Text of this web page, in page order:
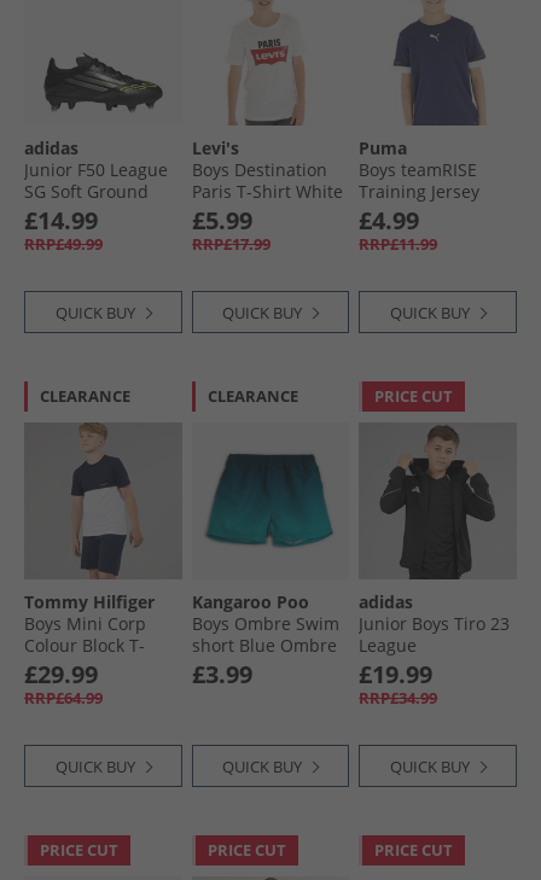
adidas
Junior F50 League
SG Soft Ground
Football Boots Core
Black/​Iron Metallic/​
Lucid Lemon
£14.99
RRP£49.99
QUICK BUY
Levi's
Boys Destination
Paris T-Shirt White
£5.99
RRP£17.99
QUICK BUY
Puma
Boys teamRISE
Training Jersey
Peacoat/​ Black/​
White
£4.99
RRP£11.99
QUICK BUY
CLEARANCE
Tommy Hilfiger
Boys Mini Corp
Colour Block T-
Shirt And Shorts
Set Dark Night
Navy/​White
£29.99
RRP£64.99
QUICK BUY
CLEARANCE
Kangaroo Poo
Boys Ombre Swim
short Blue Ombre
£3.99
QUICK BUY
PRICE CUT
adidas
Junior Boys Tiro 23
League
Windbreaker Jacket
Black
£19.99
RRP£34.99
QUICK BUY
PRICE CUT PRICE CUT PRICE CUT